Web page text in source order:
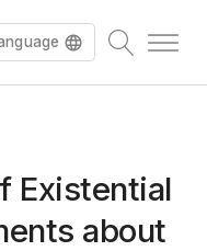
Existential
about